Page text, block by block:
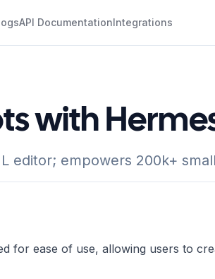
API DocumentationIntegrations
with
editor; empowers 200k+
for ease of use, allowing users to